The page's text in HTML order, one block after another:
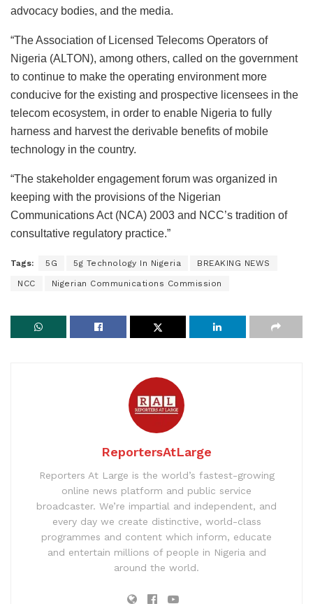
advocacy bodies, and the media.
“The Association of Licensed Telecoms Operators of
Nigeria (ALTON), among others, called on the government
to continue to make the operating environment more
conducive for the existing and prospective licensees in the
telecom ecosystem, in order to enable Nigeria to fully
harness and harvest the derivable benefits of mobile
technology in the country.
“The stakeholder engagement forum was organized in
keeping with the provisions of the Nigerian
Communications Act (NCA) 2003 and NCC’s tradition of
consultative regulatory practice.”
Tags: 5G 5g Technology In Nigeria BREAKING NEWS
NCC Nigerian Communications Commission
ReportersAtLarge
Reporters At Large is the world’s fastest-growing
online news platform and public service
broadcaster. We’re impartial and independent, and
every day we create distinctive, world-class
programmes and content which inform, educate
and entertain millions of people in Nigeria and
around the world.